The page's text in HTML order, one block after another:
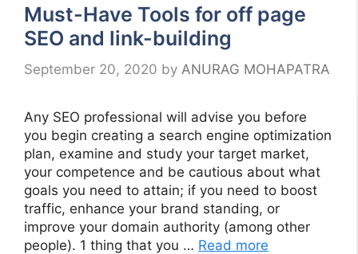
Must-Have Tools for off page
SEO and link-building
September 20, 2020 by ANURAG MOHAPATRA
Any SEO professional will advise you before
you begin creating a search engine optimization
plan, examine and study your target market,
your competence and be cautious about what
goals you need to attain; if you need to boost
traffic, enhance your brand standing, or
improve your domain authority (among other
people). 1 thing that you … Read more